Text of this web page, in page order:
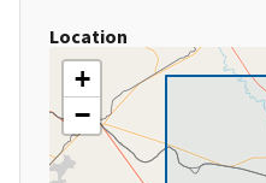
Location
+
−